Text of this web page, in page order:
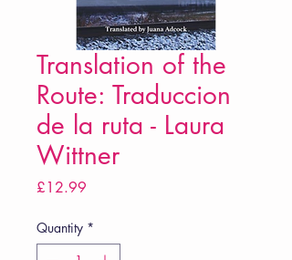
Translation of the
Route: Traduccion
de la ruta - Laura
Wittner
£12.99
Quantity *